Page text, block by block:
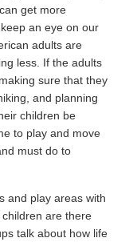
get more
an eye on our
adults are
less. If the adults
sure that they
and planning
children be
to play and move
must do to
and play areas with
are there
talk about how life